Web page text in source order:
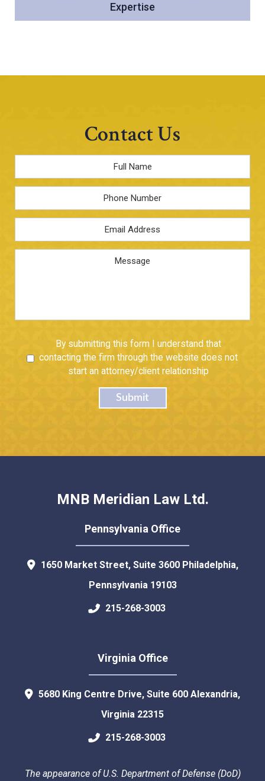
Expertise
MNB Meridian Law Ltd.
Pennsylvania Office
1650 Market Street, Suite 3600 Philadelphia,
Pennsylvania 19103
215-268-3003
Virginia Office
5680 King Centre Drive, Suite 600 Alexandria,
Virginia 22315
215-268-3003
The appearance of U.S. Department of Defense (DoD)
Contact Us
Full
Name *
Phone
Email
Address *
Message
Untitled
By submitting this form I understand that
contacting the firm through the website does not
start an attorney/client relationship
Submit